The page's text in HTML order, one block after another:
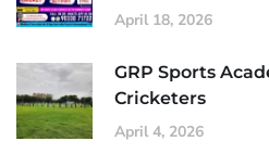
April 18, 2026
GRP Sports
Cricketers
April 4, 2026